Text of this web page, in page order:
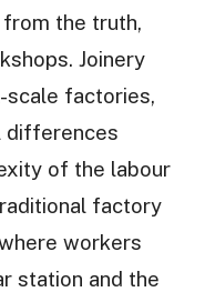
from the truth,
Joinery
factories,
differences
of the labour
factory
workers
station and the